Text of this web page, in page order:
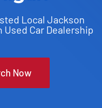
Local Jackson
Used Car Dealership
Now